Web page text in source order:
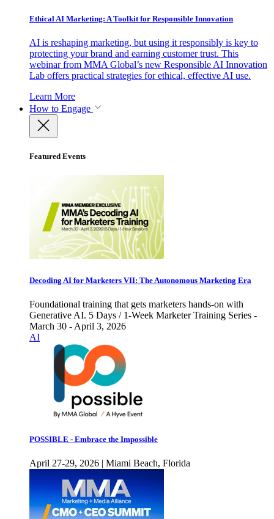
Ethical AI Marketing: A Toolkit for Responsible Innovation
AI is reshaping marketing, but using it responsibly is key to
protecting your brand and earning customer trust. This
webinar from MMA Global’s new Responsible AI Innovation
Lab offers practical strategies for ethical, effective AI use.
Learn More
How to Engage
Featured Events
Decoding AI for Marketers VII: The Autonomous Marketing Era
Foundational training that gets marketers hands-on with
Generative AI. 5 Days / 1-Week Marketer Training Series -
March 30 - April 3, 2026
AI
POSSIBLE - Embrace the Impossible
April 27-29, 2026 | Miami Beach, Florida